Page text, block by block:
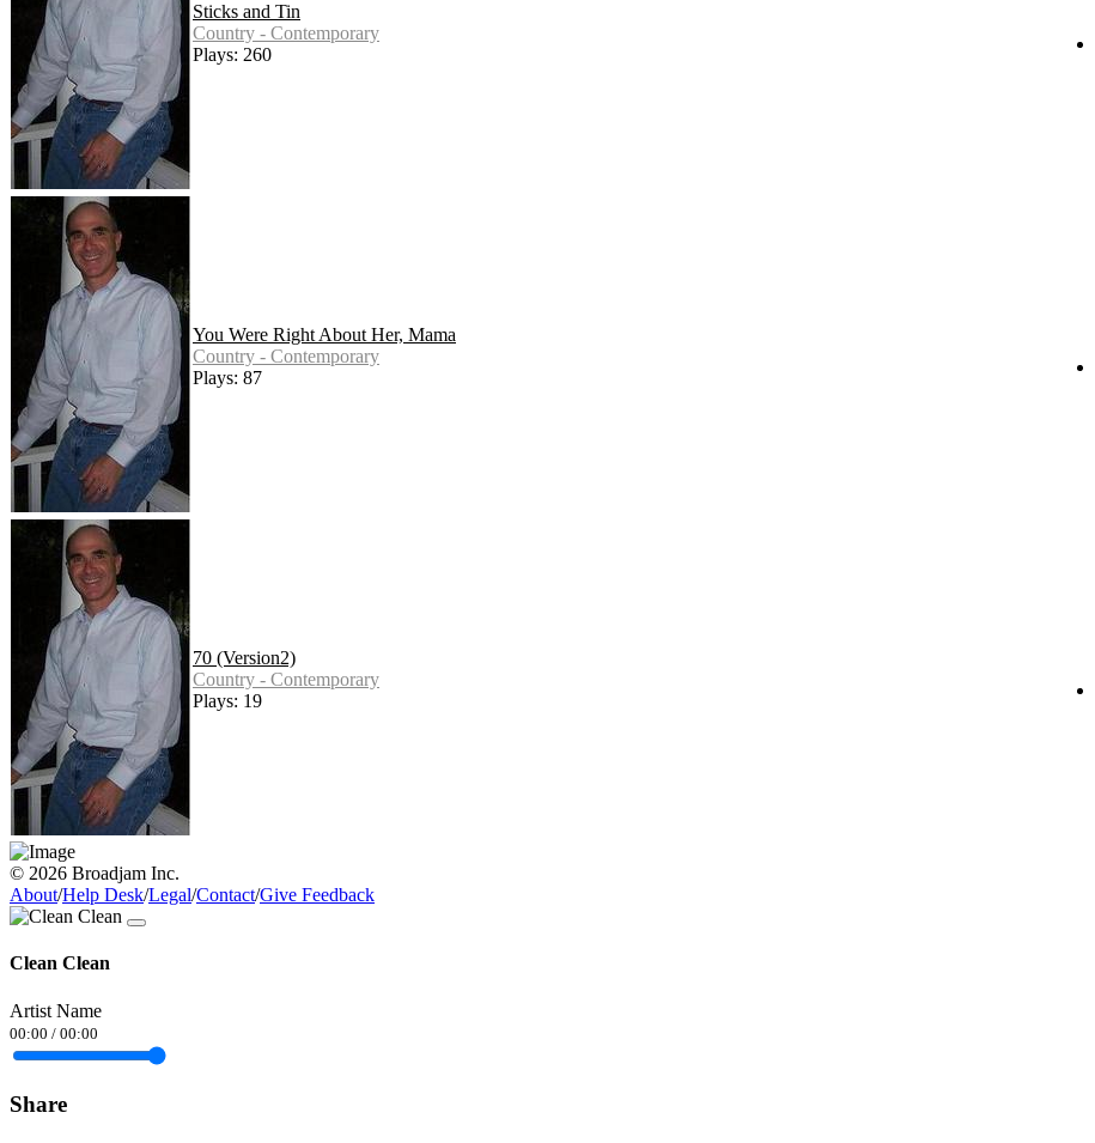
Sticks and Tin
Country - Contemporary
Plays: 260
You Were Right About Her, Mama
Country - Contemporary
Plays: 87
70 (Version2)
Country - Contemporary
Plays: 19
© 2026 Broadjam Inc.
About/Help Desk/Legal/Contact/Give Feedback
Clean Clean
Artist Name
00:00 / 00:00
Share